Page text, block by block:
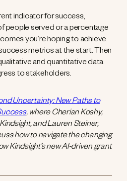
indicator for success,
people served or a percentage
you’re hoping to achieve.
metrics at the start. Then
and quantitative data
to stakeholders.
Uncertainty: New Paths to
, where Cherian Koshy,
and Lauren Steiner,
how to navigate the changing
Kindsight’s new AI-driven grant